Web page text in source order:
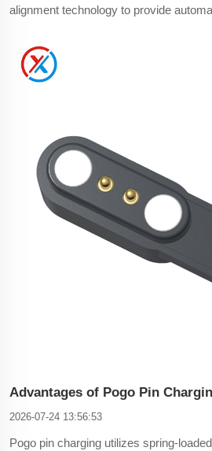
alignment technology to provide
longer mechanical lifespan, and a more
compared with standard USB
Advantages of Pogo Pin
2026-07-24 13:56:53
Pogo pin charging utilizes spring-